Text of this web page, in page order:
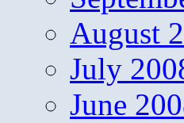
August
July
June